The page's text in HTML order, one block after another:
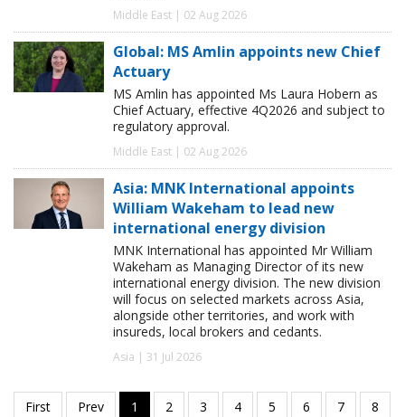
Middle East | 02 Aug 2026
Global: MS Amlin appoints new Chief
Actuary
MS Amlin has appointed Ms Laura Hobern as
Chief Actuary, effective 4Q2026 and subject to
regulatory approval.
Middle East | 02 Aug 2026
Asia: MNK International appoints
William Wakeham to lead new
international energy division
MNK International has appointed Mr William
Wakeham as Managing Director of its new
international energy division. The new division
will focus on selected markets across Asia,
alongside other territories, and work with
insureds, local brokers and cedants.
Asia | 31 Jul 2026